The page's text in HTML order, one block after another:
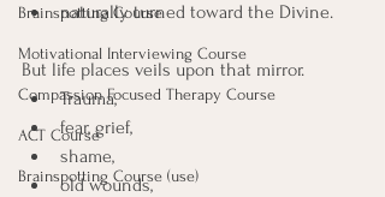
Brainspotting Course
Motivational Interviewing Course
Compassion Focused Therapy Course
ACT Course
Brainspotting Course (use)
naturally turned toward the Divine.
But life places veils upon that mirror.
Trauma,
fear, grief,
shame,
old wounds,